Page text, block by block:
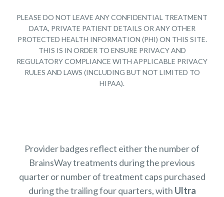
PLEASE DO NOT LEAVE ANY CONFIDENTIAL TREATMENT
DATA, PRIVATE PATIENT DETAILS OR ANY OTHER
PROTECTED HEALTH INFORMATION (PHI) ON THIS SITE.
THIS IS IN ORDER TO ENSURE PRIVACY AND
REGULATORY COMPLIANCE WITH APPLICABLE PRIVACY
RULES AND LAWS (INCLUDING BUT NOT LIMITED TO
HIPAA).
Provider badges reflect either the number of
BrainsWay treatments during the previous
quarter or number of treatment caps purchased
during the trailing four quarters, with Ultra